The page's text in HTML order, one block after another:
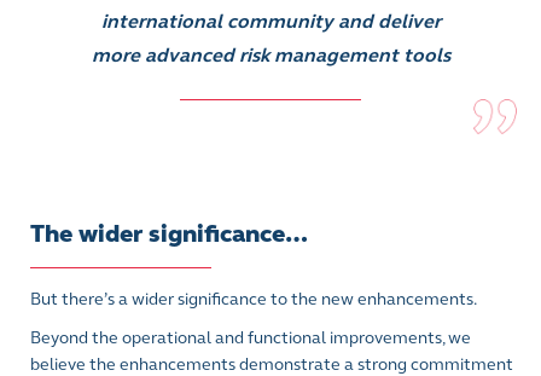
international community and deliver
more advanced risk management tools
The wider significance…
But there’s a wider significance to the new enhancements.
Beyond the operational and functional improvements, we
believe the enhancements demonstrate a strong commitment